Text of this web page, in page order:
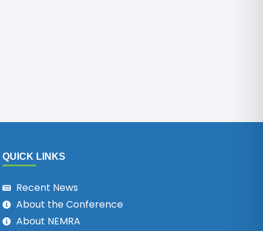
QUICK LINKS
Recent News
About the Conference
About NEMRA